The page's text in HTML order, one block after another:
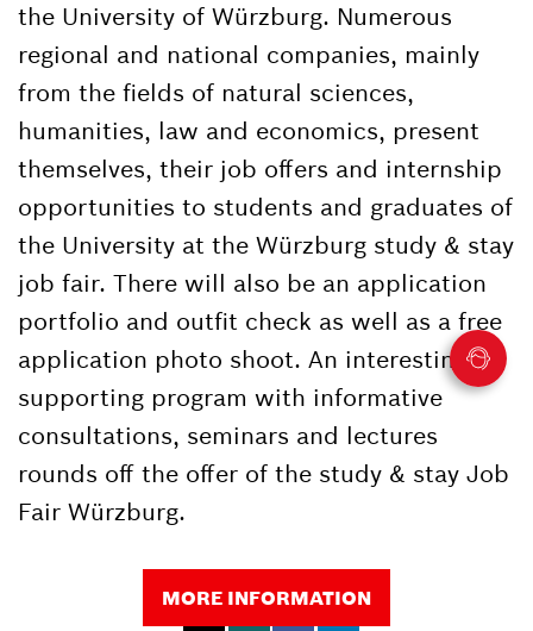
the University of Würzburg. Numerous
regional and national companies, mainly
from the fields of natural sciences,
humanities, law and economics, present
themselves, their job offers and internship
opportunities to students and graduates of
the University at the Würzburg study & stay
job fair. There will also be an application
portfolio and outfit check as well as a free
application photo shoot. An interesting
supporting program with informative
consultations, seminars and lectures
rounds off the offer of the study & stay Job
Fair Würzburg.
MORE INFORMATION